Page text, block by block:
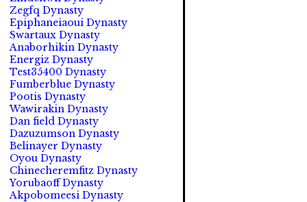
Zegfq Dynasty
Epiphaneiaoui Dynasty
Swartaux Dynasty
Anaborhikin Dynasty
Energiz Dynasty
Test35400 Dynasty
Fumberblue Dynasty
Pootis Dynasty
Wawirakin Dynasty
Dan field Dynasty
Dazuzumson Dynasty
Belinayer Dynasty
Oyou Dynasty
Chinecheremfitz Dynasty
Yorubaoff Dynasty
Akpobomeesi Dynasty